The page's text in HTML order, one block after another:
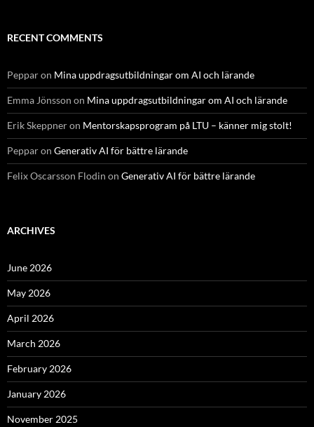
RECENT COMMENTS
Pepparon Mina uppdragsutbildningar om AI och lärande
Emma Jönsson on Mina uppdragsutbildningar om AI och lärande
Erik Skeppneron Mentorskapsprogram på LTU – känner mig stolt!
Pepparon Generativ AI för bättre lärande
Felix Oscarsson Flodin on Generativ AI för bättre lärande
ARCHIVES
June 2026
May 2026
April 2026
March 2026
February 2026
January 2026
November 2025